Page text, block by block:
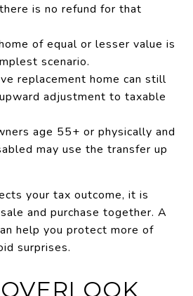
is no refund for that
of equal or lesser value is
scenario.
replacement home can still
adjustment to taxable
age 55+ or physically and
may use the transfer up
your tax outcome, it is
and purchase together. A
help you protect more of
surprises.